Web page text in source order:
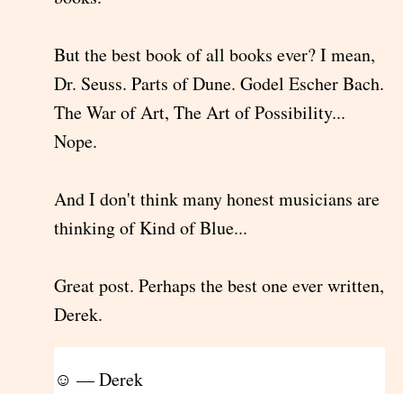
But the best book of all books ever? I mean,
Dr. Seuss. Parts of Dune. Godel Escher Bach.
The War of Art, The Art of Possibility...
Nope.
And I don't think many honest musicians are
thinking of Kind of Blue...
Great post. Perhaps the best one ever written,
Derek.
☺ — Derek